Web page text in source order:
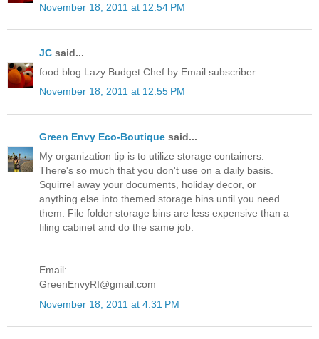
November 18, 2011 at 12:54 PM
JC said...
food blog Lazy Budget Chef by Email subscriber
November 18, 2011 at 12:55 PM
Green Envy Eco-Boutique said...
My organization tip is to utilize storage containers.
There's so much that you don't use on a daily basis.
Squirrel away your documents, holiday decor, or
anything else into themed storage bins until you need
them. File folder storage bins are less expensive than a
filing cabinet and do the same job.
Email:
GreenEnvyRI@gmail.com
November 18, 2011 at 4:31 PM